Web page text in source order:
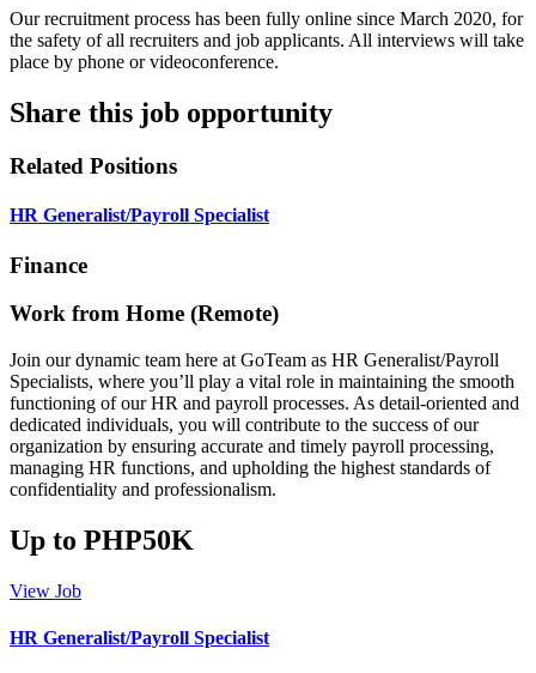
Our recruitment process has been fully online since March 2020, for
the safety of all recruiters and job applicants. All interviews will take
place by phone or videoconference.
Share this job opportunity
Related Positions
HR Generalist/Payroll Specialist
Finance
Work from Home (Remote)
Join our dynamic team here at GoTeam as HR Generalist/Payroll
Specialists, where you’ll play a vital role in maintaining the smooth
functioning of our HR and payroll processes. As detail-oriented and
dedicated individuals, you will contribute to the success of our
organization by ensuring accurate and timely payroll processing,
managing HR functions, and upholding the highest standards of
confidentiality and professionalism.
Up to PHP50K
View Job
HR Generalist/Payroll Specialist